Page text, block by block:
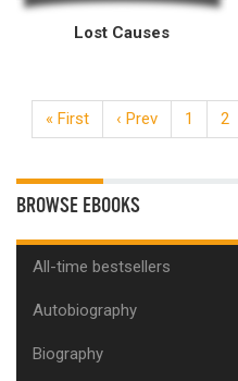
Lost Causes
« First ‹ Prev 1 2
BROWSE EBOOKS
All-time bestsellers
Autobiography
Biography